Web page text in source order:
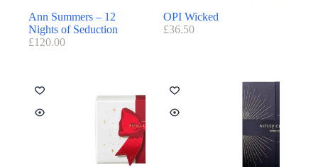
Ann Summers – 12
Nights of Seduction
£120.00
OPI Wicked
£36.50